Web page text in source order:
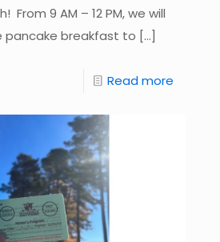
From 9 AM – 12 PM, we will
pancake breakfast to […]
Read more